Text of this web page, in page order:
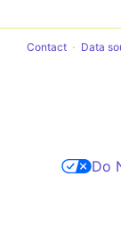
Contact Data
Do